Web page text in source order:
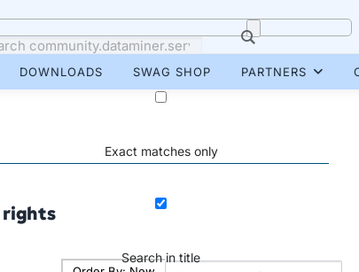
Exact matches only
Search in title
DOWNLOADS SWAG SHOP PARTNERS
rights